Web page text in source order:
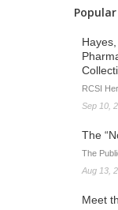
RCSI
Sep 10,
The
The
Aug 13,
Meet